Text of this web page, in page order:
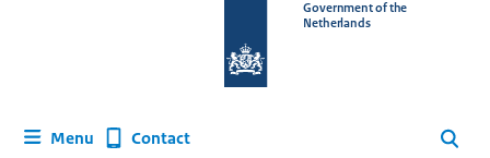
homepage
Government of the
Netherlands
Menu Contact Search